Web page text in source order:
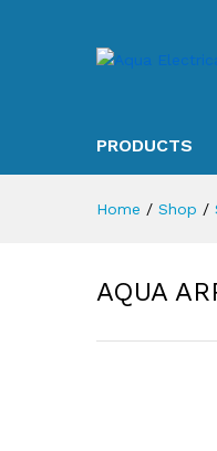
PRODUCTS
Home / Shop /
AQUA